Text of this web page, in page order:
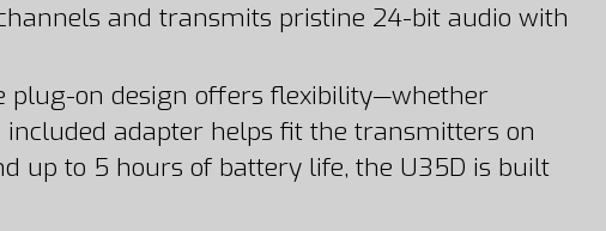
and transmits pristine 24-bit audio with
plug-on design offers flexibility—whether
included adapter helps fit the transmitters on
up to 5 hours of battery life, the U35D is built